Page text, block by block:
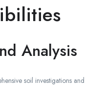
Analysis
soil investigations and